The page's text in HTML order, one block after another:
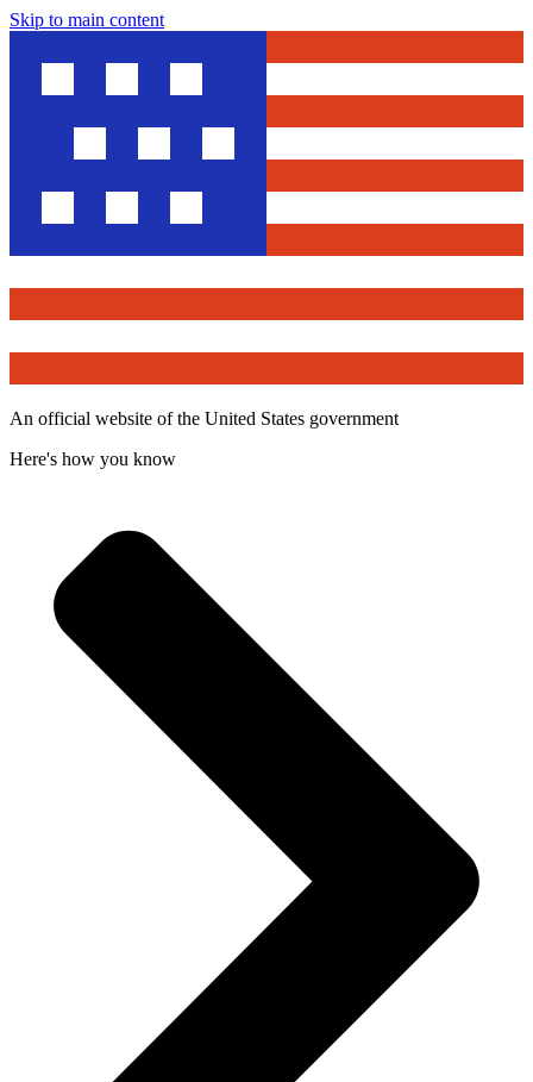
Skip to main content
An official website of the United States government
Here's how you know